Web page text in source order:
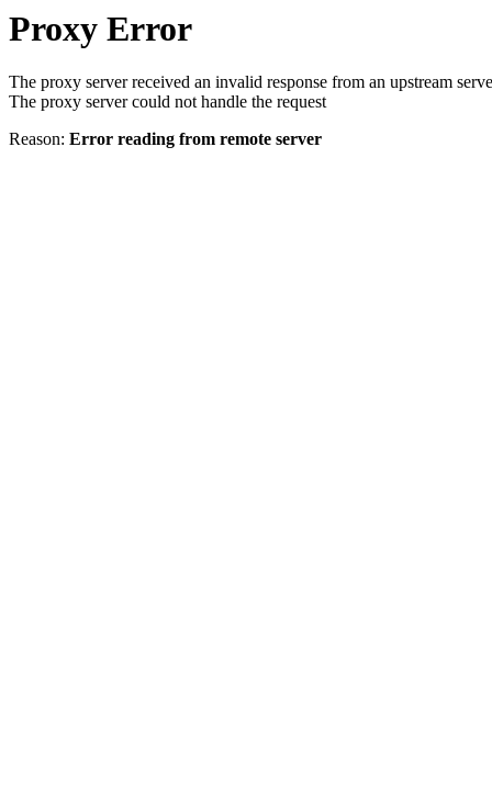
Proxy Error
The proxy server received an invalid response from an upstream
The proxy server could not handle the request
Reason: Error reading from remote server